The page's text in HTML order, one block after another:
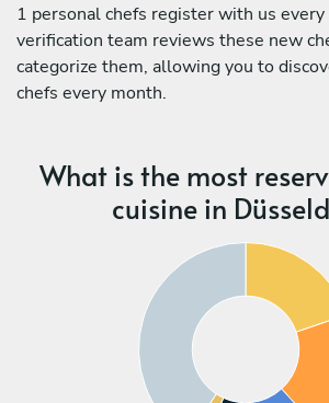
1 personal chefs register with us
verification team reviews these new
categorize them, allowing you to
chefs every month.
What is the most
cuisine in